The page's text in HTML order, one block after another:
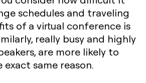
schedules and traveling
of a virtual conference is
really busy and highly
are more likely to
exact same reason.